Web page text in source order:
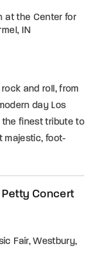
at the Center for
IN
and roll, from
day Los
the finest tribute to
majestic, foot-
Petty Concert
Fair, Westbury,